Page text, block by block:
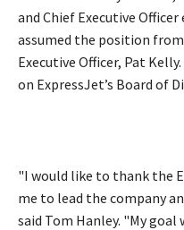
and Chief Executive
assumed the position
Executive Officer, Pat
on ExpressJet’s Board of
"I would like to thank the
me to lead the company
said Tom Hanley. "My